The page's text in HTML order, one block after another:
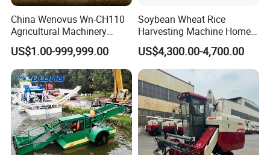
China Wenovus Wn-CH110
Agricultural Machinery
Harvesting Machine
Diesel110HP Bean Peanut
Silage Forage Olive Potato
Grain Mini Rice Wheat
Combine Harvester
US$1.00-999,999.00
Soybean Wheat Rice
Harvesting Machine Home
Use Mini Combine Harvester
US$4,300.00-4,700.00